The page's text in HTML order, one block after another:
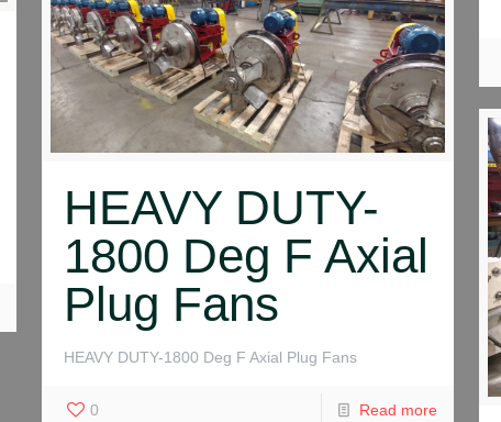
HEAVY DUTY-
1800 Deg F Axial
Plug Fans
HEAVY DUTY-1800 Deg F Axial Plug Fans
0 Read more